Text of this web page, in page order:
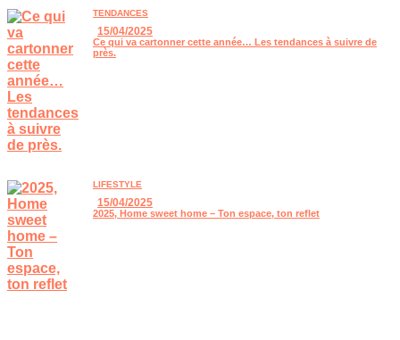
TENDANCES
15/04/2025
Ce qui va cartonner cette année… Les tendances à suivre de
près.
LIFESTYLE
15/04/2025
2025, Home sweet home – Ton espace, ton reflet